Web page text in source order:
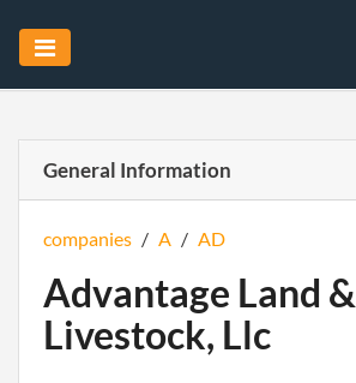
General Information
companies / A / AD
Advantage Land &
Livestock, Llc